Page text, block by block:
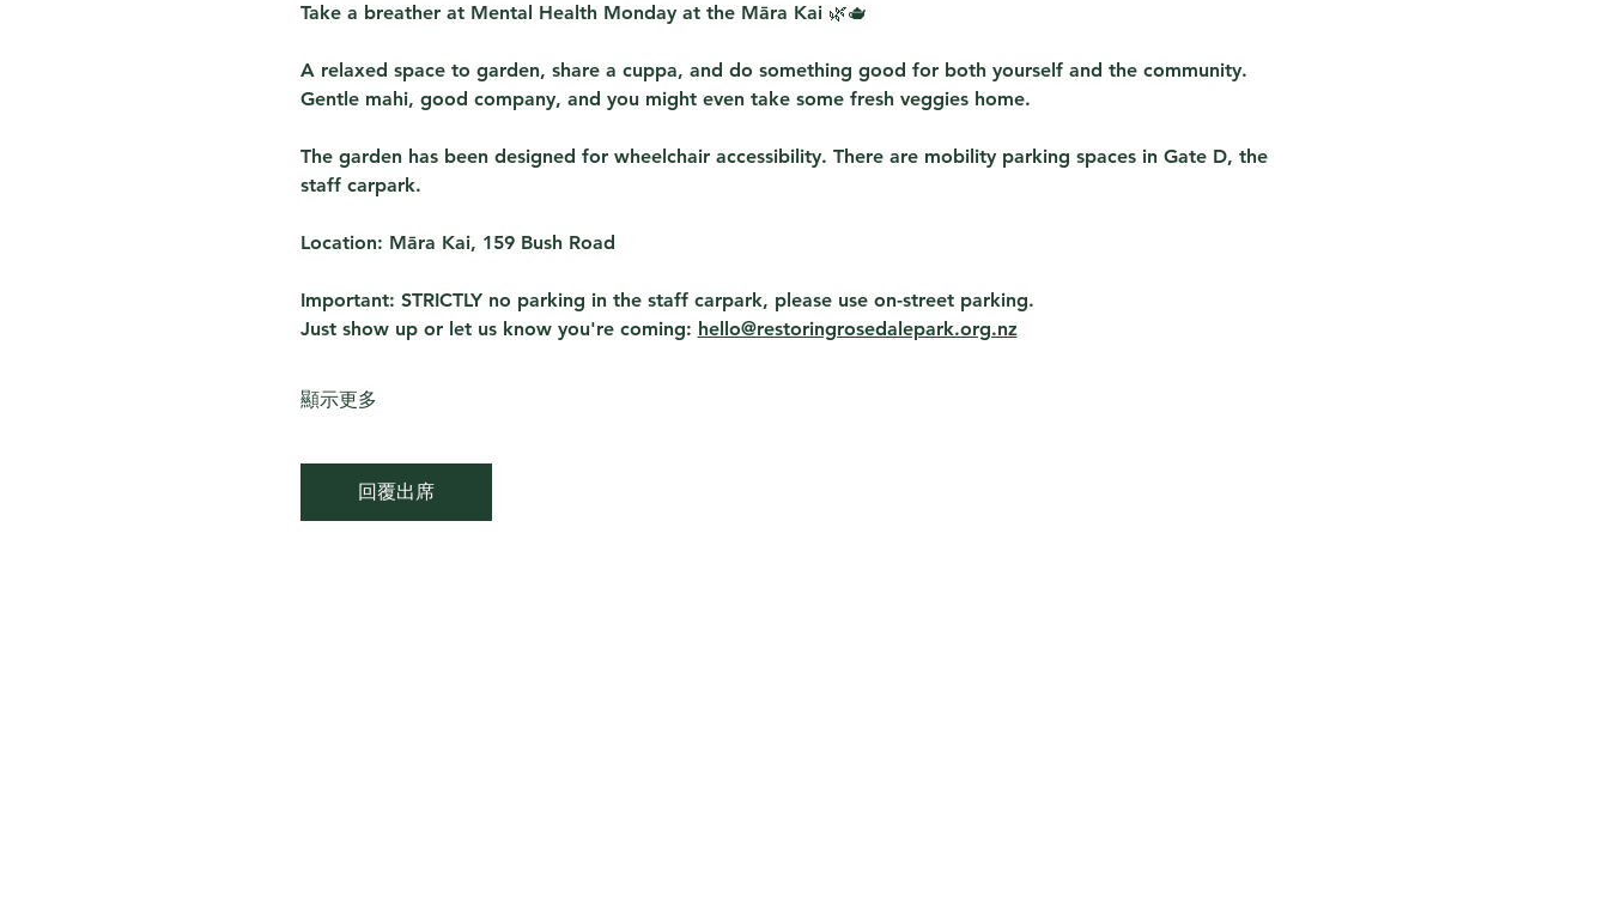
Take a breather at Mental Health Monday at the Māra Kai 🌿🫖
A relaxed space to garden, share a cuppa, and do something good for both yourself and the community.
Gentle mahi, good company, and you might even take some fresh veggies home.
The garden has been designed for wheelchair accessibility. There are mobility parking spaces in Gate D, the
staff carpark.
Location: Māra Kai, 159 Bush Road
Important: STRICTLY no parking in the staff carpark, please use on-street parking.
Just show up or let us know you're coming: hello@restoringrosedalepark.org.nz
顯示更多
回覆出席